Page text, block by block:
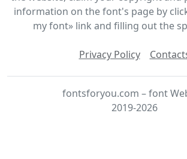
information on the font's page by
my font» link and filling out the
Privacy Policy
fontsforyou.com – font
2019-2026